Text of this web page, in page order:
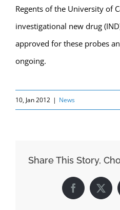
Regents of the University of
investigational new drug
approved for these probes
ongoing.
10, Jan 2012 | News
Share This Story,
Facebook
X